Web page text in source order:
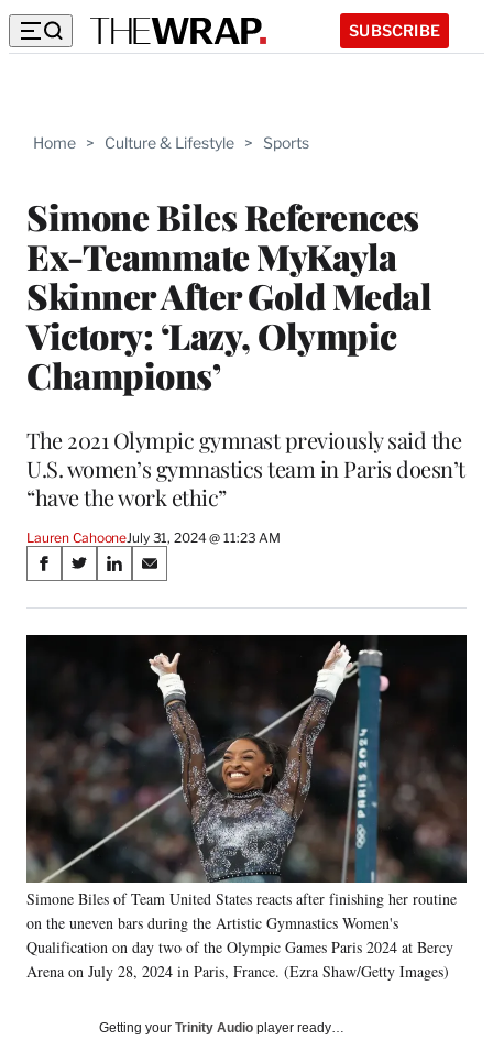
SUBSCRIBE
Home > Culture & Lifestyle > Sports
Simone Biles References
Ex-Teammate MyKayla
Skinner After Gold Medal
Victory: ‘Lazy, Olympic
Champions’
The 2021 Olympic gymnast previously said the
U.S. women’s gymnastics team in Paris doesn’t
“have the work ethic”
Lauren CahooneJuly 31, 2024 @ 11:23 AM
Share
on
Social
S
a
r
a
c
e
b
o
o
k
S
a
r
(
f
r
m
e
r
l
y
T
w
S
a
r
L
i
k
e
d
n
S
a
r
e
o
n
E
m
i
l
Simone Biles of Team United States reacts after finishing her routine
on the uneven bars during the Artistic Gymnastics Women's
Qualification on day two of the Olympic Games Paris 2024 at Bercy
Arena on July 28, 2024 in Paris, France. (Ezra Shaw/Getty Images)
Getting your Trinity Audio player ready…